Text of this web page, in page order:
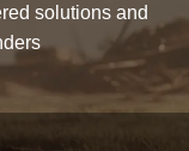
solutions and